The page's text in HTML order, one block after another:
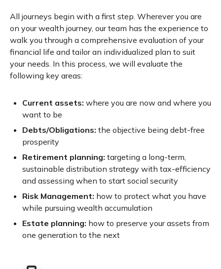
All journeys begin with a first step. Wherever you are
on your wealth journey, our team has the experience to
walk you through a comprehensive evaluation of your
financial life and tailor an individualized plan to suit
your needs. In this process, we will evaluate the
following key areas:
Current assets: where you are now and where you
want to be
Debts/Obligations: the objective being debt-free
prosperity
Retirement planning: targeting a long-term,
sustainable distribution strategy with tax-efficiency
and assessing when to start social security
Risk Management: how to protect what you have
while pursuing wealth accumulation
Estate planning: how to preserve your assets from
one generation to the next